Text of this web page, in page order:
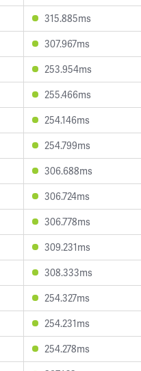
315.885ms
307.967ms
253.954ms
255.466ms
254.146ms
254.799ms
306.688ms
306.724ms
306.778ms
309.231ms
308.333ms
254.327ms
254.231ms
254.278ms